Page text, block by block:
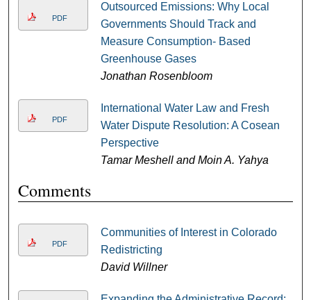
PDF
Outsourced Emissions: Why Local
Governments Should Track and
Measure Consumption- Based
Greenhouse Gases
Jonathan Rosenbloom
PDF
International Water Law and Fresh
Water Dispute Resolution: A Cosean
Perspective
Tamar Meshell and Moin A. Yahya
Comments
PDF
Communities of Interest in Colorado
Redistricting
David Willner